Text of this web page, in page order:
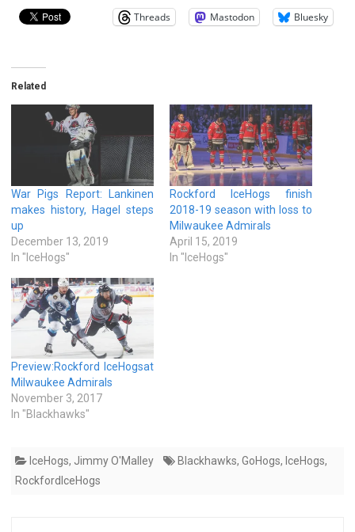
Threads Mastodon Bluesky
Related
War Pigs Report: Lankinen
makes history, Hagel steps
up
December 13, 2019
In "IceHogs"
Rockford IceHogs finish
2018-19 season with loss to
Milwaukee Admirals
April 15, 2019
In "IceHogs"
Preview:Rockford IceHogsat
Milwaukee Admirals
November 3, 2017
In "Blackhawks"
IceHogs, Jimmy O'Malley Blackhawks, GoHogs, IceHogs,
RockfordIceHogs